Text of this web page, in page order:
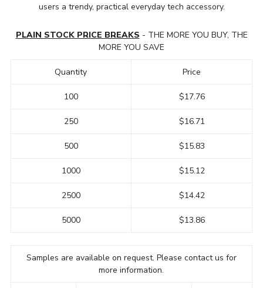
users a trendy, practical everyday tech accessory.
PLAIN STOCK PRICE BREAKS - THE MORE YOU BUY, THE
MORE YOU SAVE
Quantity
100
250
500
1000
2500
5000
Price
$17.76
$16.71
$15.83
$15.12
$14.42
$13.86
Samples are available on request. Please contact us for
more information.